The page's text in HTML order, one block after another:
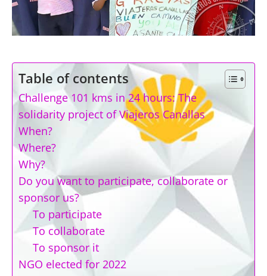
Table of contents
Challenge 101 kms in 24 hours: The
solidarity project of Viajeros Canallas
When?
Where?
Why?
Do you want to participate, collaborate or
sponsor us?
To participate
To collaborate
To sponsor it
NGO elected for 2022